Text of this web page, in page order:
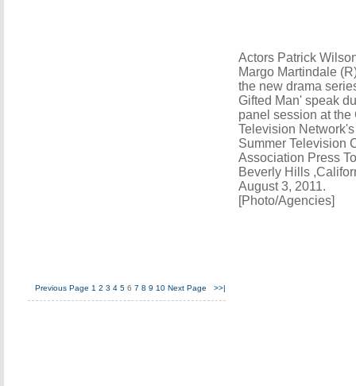
Actors Patrick
Margo Martindale
the new drama
Gifted Man' speak
panel session at the
Television
Summer Television
Association Press
Beverly Hills
August 3, 2011.
[Photo/Agencies]
Previous Page 1 2 3 4 5 6 7 8 9 10 Next Page >>|